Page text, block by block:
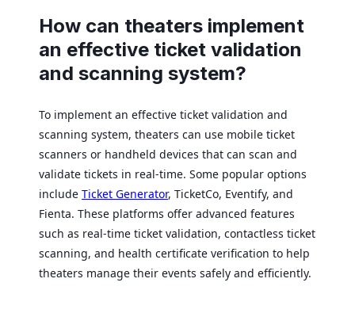
How can theaters implement
an effective ticket validation
and scanning system?
To implement an effective ticket validation and
scanning system, theaters can use mobile ticket
scanners or handheld devices that can scan and
validate tickets in real-time. Some popular options
include Ticket Generator, TicketCo, Eventify, and
Fienta. These platforms offer advanced features
such as real-time ticket validation, contactless ticket
scanning, and health certificate verification to help
theaters manage their events safely and efficiently.